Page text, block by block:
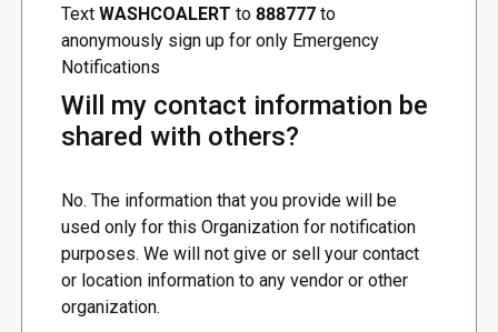
Text WASHCOALERT to 888777to
anonymously sign up for only Emergency
Notifications
Will my contact information be
shared with others?
No. The information that you provide will be
used only for this Organization for notification
purposes. We will not give or sell your contact
or location information to any vendor or other
organization.